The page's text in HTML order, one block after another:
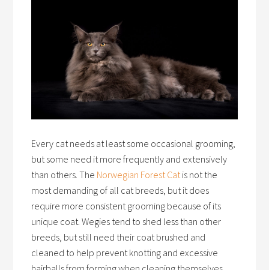
Every cat needs at least some occasional grooming,
but some need it more frequently and extensively
than others. The Norwegian Forest Cat is not the
most demanding of all cat breeds, but it does
require more consistent grooming because of its
unique coat. Wegies tend to shed less than other
breeds, but still need their coat brushed and
cleaned to help prevent knotting and excessive